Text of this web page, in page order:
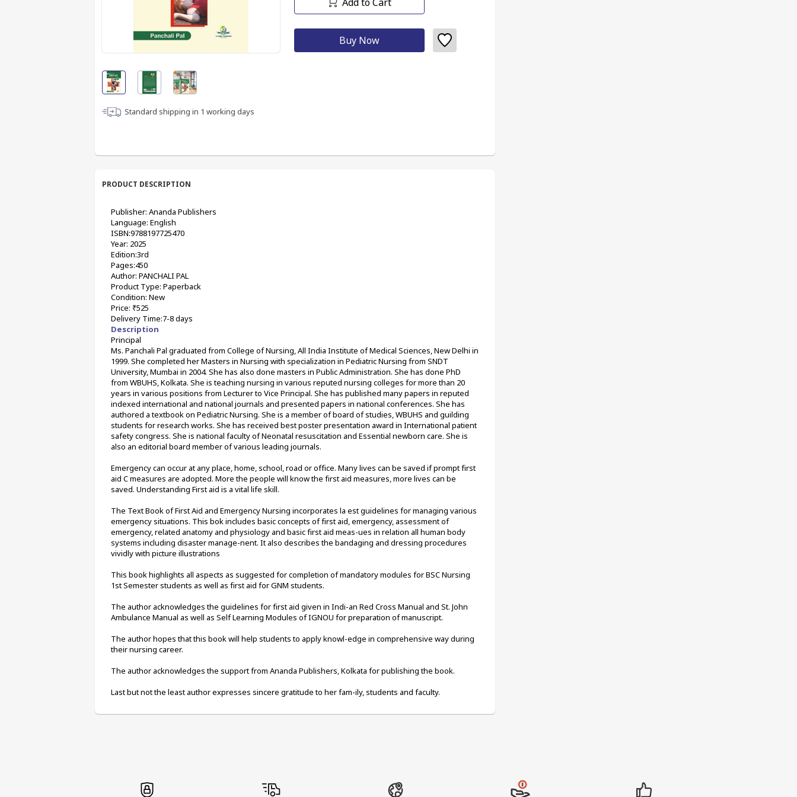
Standard shipping in 1 working days
Buy Now
PRODUCT DESCRIPTION
Publisher: Ananda Publishers
Language: English
ISBN:9788197725470
Year: 2025
Edition:3rd
Pages:450
Author: PANCHALI PAL
Product Type: Paperback
Condition: New
Price: ₹525
Delivery Time:7-8 days
Description
Principal
Ms. Panchali Pal graduated from College of Nursing, All India Institute of Medical Sciences, New Delhi in
1999. She completed her Masters in Nursing with specialization in Pediatric Nursing from SNDT
University, Mumbai in 2004. She has also done masters in Public Administration. She has done PhD
from WBUHS, Kolkata. She is teaching nursing in various reputed nursing colleges for more than 20
years in various positions from Lecturer to Vice Principal. She has published many papers in reputed
indexed international and national journals and presented papers in national conferences. She has
authored a textbook on Pediatric Nursing. She is a member of board of studies, WBUHS and guilding
students for research works. She has received best poster presentation award in International patient
safety congress. She is national faculty of Neonatal resuscitation and Essential newborn care. She is
also an editorial board member of various leading journals.
Emergency can occur at any place, home, school, road or office. Many lives can be saved if prompt first
aid C measures are adopted. More the people will know the first aid measures, more lives can be
saved. Understanding First aid is a vital life skill.
The Text Book of First Aid and Emergency Nursing incorporates la est guidelines for managing various
emergency situations. This bok includes basic concepts of first aid, emergency, assessment of
emergency, related anatomy and physiology and basic first aid meas-ues in relation all human body
systems including disaster manage-nent. It also describes the bandaging and dressing procedures
vividly with picture illustrations
This book highlights all aspects as suggested for completion of mandatory modules for BSC Nursing
1st Semester students as well as first aid for GNM students.
The author acknowledges the guidelines for first aid given in Indi-an Red Cross Manual and St. John
Ambulance Manual as well as Self Learning Modules of IGNOU for preparation of manuscript.
The author hopes that this book will help students to apply knowl-edge in comprehensive way during
their nursing career.
The author acknowledges the support from Ananda Publishers, Kolkata for publishing the book.
Last but not the least author expresses sincere gratitude to her fam-ily, students and faculty.